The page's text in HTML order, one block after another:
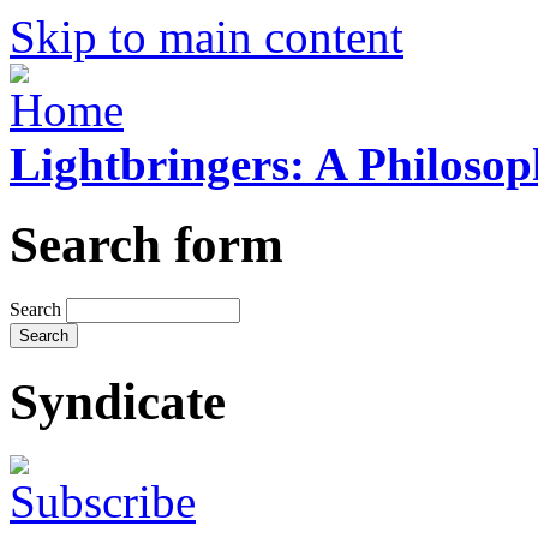
Skip to main content
Lightbringers: A
Search form
Search
Syndicate